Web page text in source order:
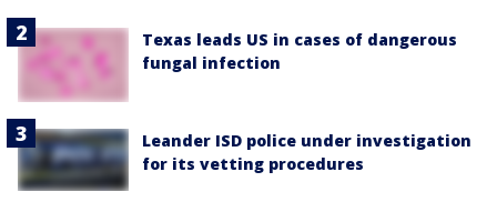
Texas leads US in cases of dangerous
fungal infection
Leander ISD police under investigation
for its vetting procedures